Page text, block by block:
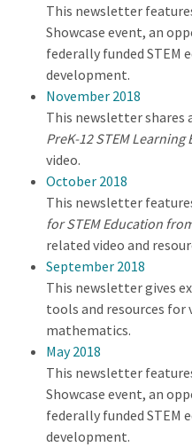
This newsletter
Showcase event, an
federally funded STEM
development.
November 2018
This newsletter shares
PreK-12 STEM
video.
October 2018
This newsletter
for STEM Education
related video and
September 2018
This newsletter gives
tools and resources
mathematics.
May 2018
This newsletter
Showcase event, an
federally funded STEM
development.